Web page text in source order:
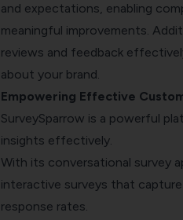
and expectations, enabling
meaningful improvements.
reviews and feedback
about your brand.
Empowering Effective
SurveySparrow is a powerful
insights effectively.
With its conversational survey
interactive surveys that
response rates.